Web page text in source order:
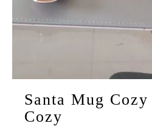
Santa Mug
Cozy